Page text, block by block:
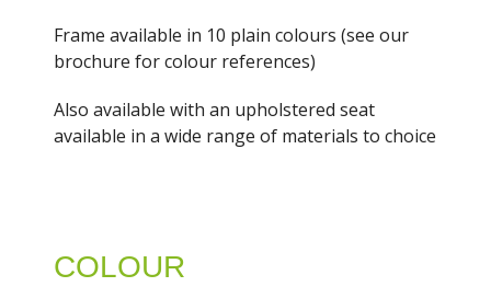
Frame available in 10 plain colours (see our
brochure for colour references)
Also available with an upholstered seat
available in a wide range of materials to choice
COLOUR